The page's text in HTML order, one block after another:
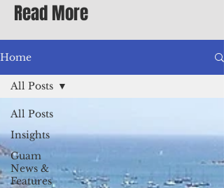
Differential Allowance of 17.5 · Great
benefits available, inc
Read More
Home
All Posts
Insights
Guam
News &
Features
All Posts